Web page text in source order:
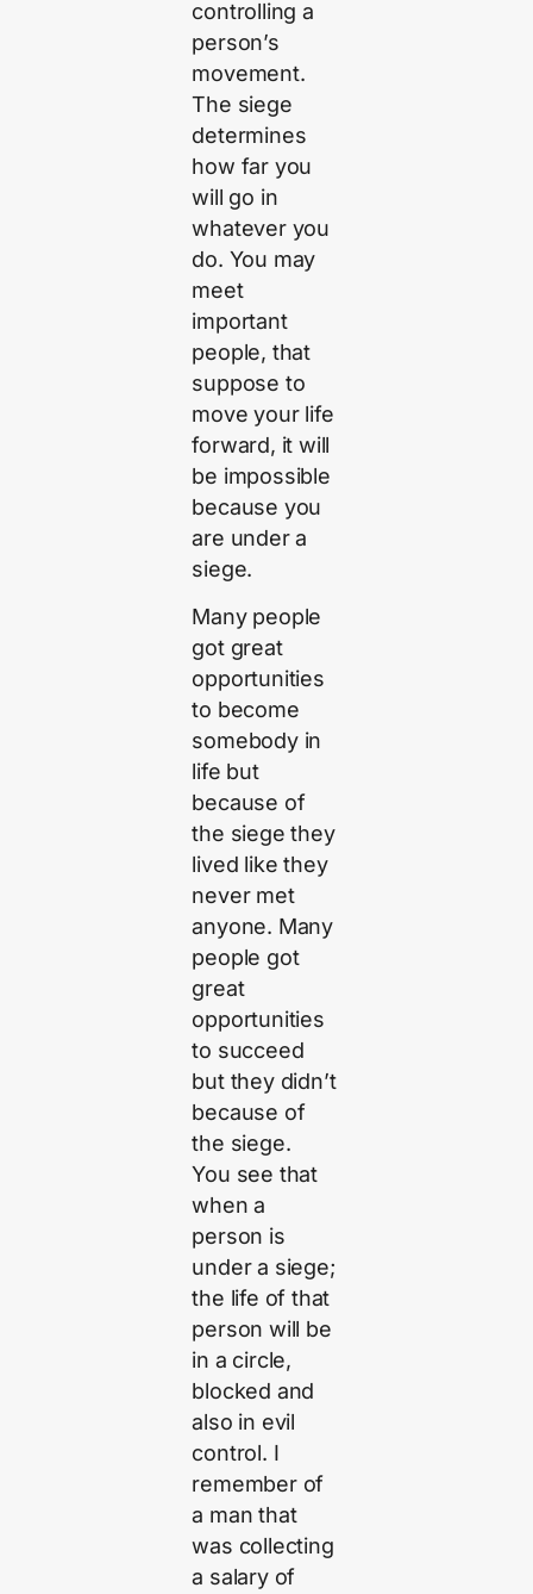
controlling a
person’s
movement.
The siege
determines
how far you
will go in
whatever you
do. You may
meet
important
people, that
suppose to
move your life
forward, it will
be impossible
because you
are under a
siege.
Many people
got great
opportunities
to become
somebody in
life but
because of
the siege they
lived like they
never met
anyone. Many
people got
great
opportunities
to succeed
but they didn’t
because of
the siege.
You see that
when a
person is
under a siege;
the life of that
person will be
in a circle,
blocked and
also in evil
control. I
remember of
a man that
was collecting
a salary of